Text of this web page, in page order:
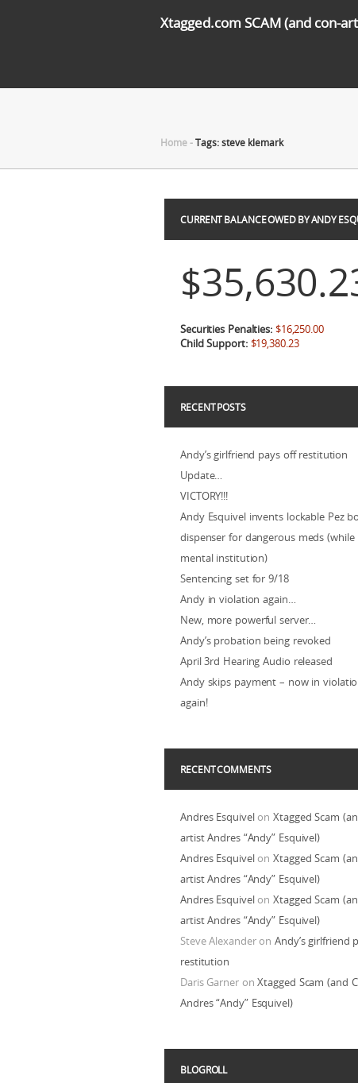
Xtagged.com SCAM (and con-
Home-Tags: steve klemark
CURRENT BALANCE OWED BY ANDY
Securities Penalties: $16,250.00
Child Support: $19,380.23
RECENT POSTS
Andy’s girlfriend pays off restitution
Update…
VICTORY!!!
Andy Esquivel invents lockable Pez
dispenser for dangerous meds (while
mental institution)
Sentencing set for 9/18
Andy in violation again…
New, more powerful server…
Andy’s probation being revoked
April 3rd Hearing Audio released
Andy skips payment – now in
again!
RECENT COMMENTS
Andres EsquivelonXtagged Scam
artist Andres “Andy” Esquivel)
Andres EsquivelonXtagged Scam
artist Andres “Andy” Esquivel)
Andres EsquivelonXtagged Scam
artist Andres “Andy” Esquivel)
Steve AlexanderonAndy’s girlfriend
restitution
Daris GarneronXtagged Scam (and
Andres “Andy” Esquivel)
BLOGROLL